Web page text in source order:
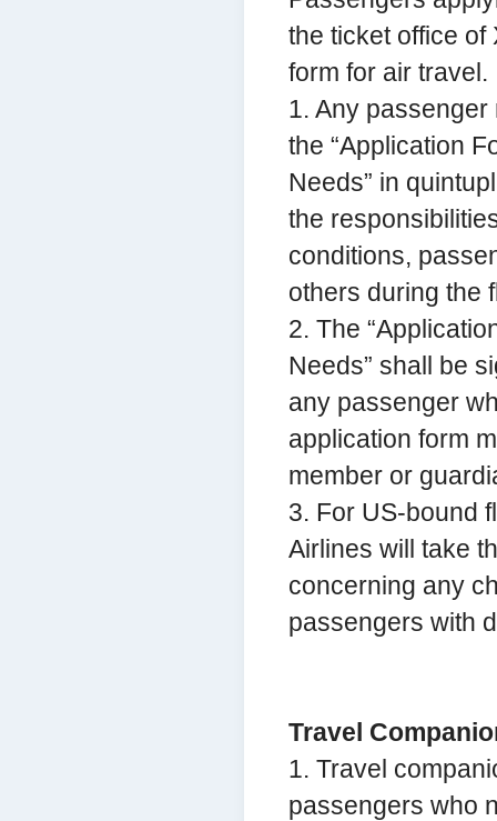
the ticket office of
form for air travel.
1. Any
the “Application
Needs” in
the
conditions,
others during the
2. The
Needs” shall be
any passenger
application form
member or
3. For US-bound
Airlines will take
concerning any
passengers with
Travel
1. Travel
passengers who